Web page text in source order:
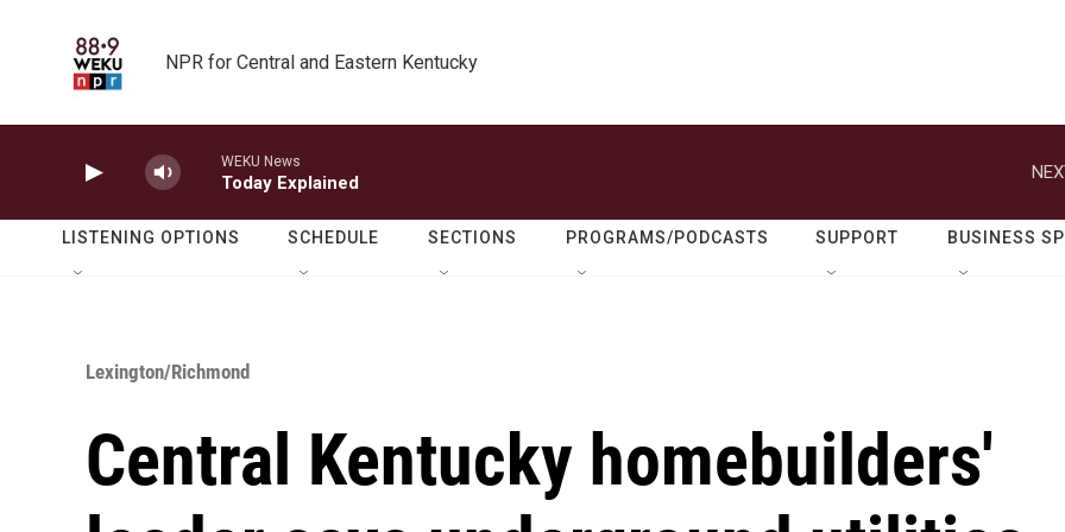
NPR for Central and Eastern Kentucky
WEKU News
Today Explained
LISTENING OPTIONS SCHEDULE SECTIONS PROGRAMS/PODCASTS SUPPORT BUSINESS
Lexington/Richmond
Central Kentucky homebuilders'